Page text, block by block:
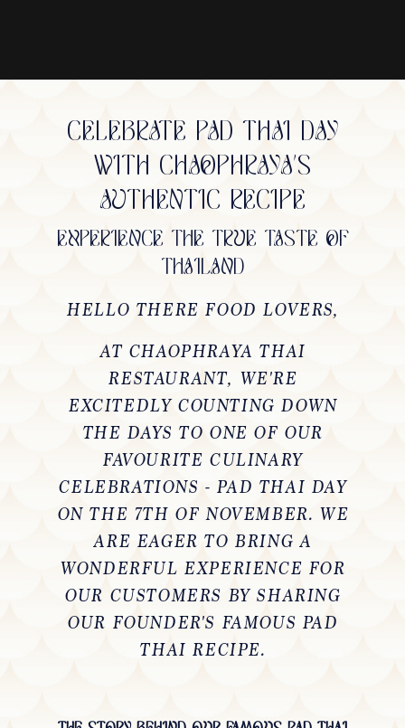
CELEBRATE PAD THAI DAY
WITH CHAOPHRAYA'S
AUTHENTIC RECIPE
EXPERIENCE THE TRUE TASTE OF
THAILAND
HELLO THERE FOOD LOVERS,
AT CHAOPHRAYA THAI
RESTAURANT, WE'RE
EXCITEDLY COUNTING DOWN
THE DAYS TO ONE OF OUR
FAVOURITE CULINARY
CELEBRATIONS - PAD THAI DAY
ON THE 7TH OF NOVEMBER. WE
ARE EAGER TO BRING A
WONDERFUL EXPERIENCE FOR
OUR CUSTOMERS BY SHARING
OUR FOUNDER'S FAMOUS PAD
THAI RECIPE.